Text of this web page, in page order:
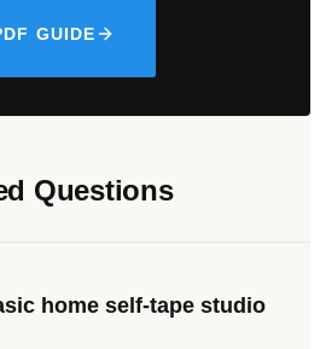
GUIDE
Questions
home self-tape studio